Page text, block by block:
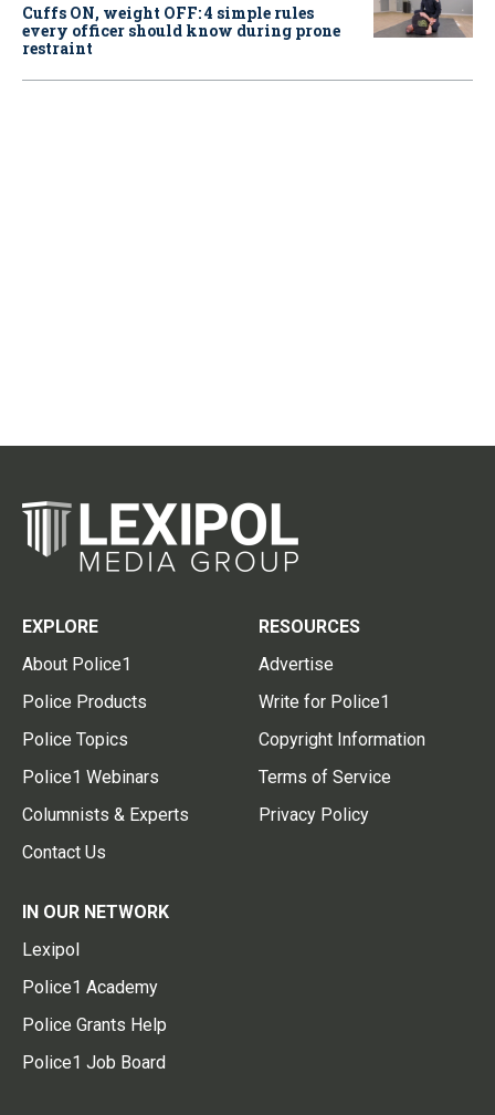
Cuffs ON, weight OFF: 4 simple rules
every officer should know during prone
restraint
EXPLORE
About Police1
Police Products
Police Topics
Police1 Webinars
Columnists & Experts
Contact Us
RESOURCES
Advertise
Write for Police1
Copyright Information
Terms of Service
Privacy Policy
IN OUR NETWORK
Lexipol
Police1 Academy
Police Grants Help
Police1 Job Board